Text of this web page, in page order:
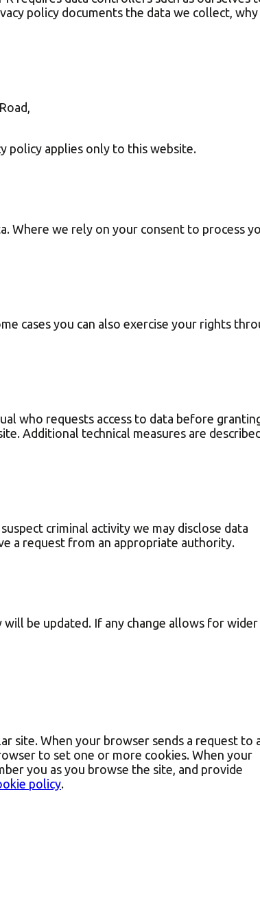
policy documents the data we collect, why
policy applies only to this website.
Where we rely on your consent to process
cases you can also exercise your rights
who requests access to data before
Additional technical measures are
criminal activity we may disclose data
a request from an appropriate authority.
be updated. If any change allows for wider
site. When your browser sends a request to
to set one or more cookies. When your
you as you browse the site, and provide
policy.